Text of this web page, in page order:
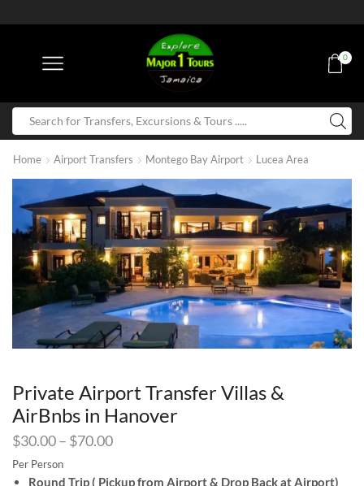
0
Home Airport Transfers Montego Bay Airport Lucea Area
Private Airport Transfer Villas &
AirBnbs in Hanover
$30.00– $70.00
Per Person
Round Trip ( Pickup from Airport & Drop Back at Airport)